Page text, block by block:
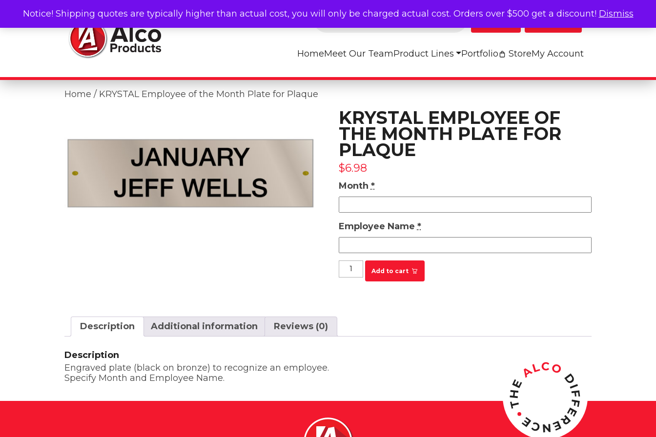
Products search
Log In
My Cart
HomeMeet Our TeamProduct Lines Portfolio StoreMy Account
Home / KRYSTAL Employee of the Month Plate for Plaque
KRYSTAL EMPLOYEE OF
THE MONTH PLATE FOR
PLAQUE
$6.98
Month *
Employee Name *
KRYSTAL Employee of the Month Plate for Plaque quantity
Add to cart
Description Additional information Reviews (0)
Description
Engraved plate (black on bronze) to recognize an employee.
Specify Month and Employee Name.
Notice! Shipping quotes are typically higher than actual cost, you will only be charged actual cost. Orders over $500 get a discount! Dismiss